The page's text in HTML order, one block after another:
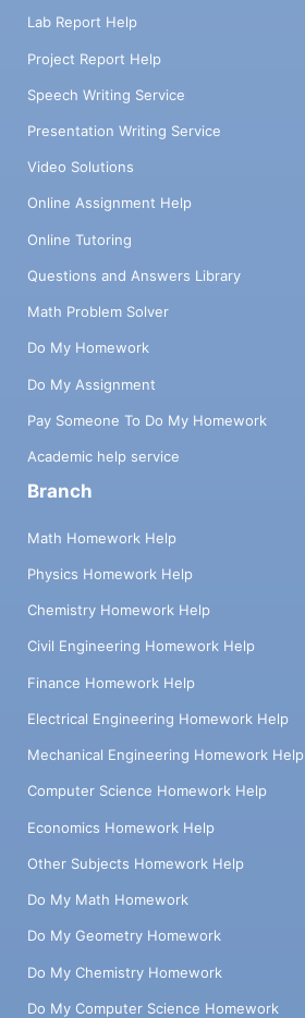
Lab Report Help
Project Report Help
Speech Writing Service
Presentation Writing Service
Video Solutions
Online Assignment Help
Online Tutoring
Questions and Answers Library
Math Problem Solver
Do My Homework
Do My Assignment
Pay Someone To Do My Homework
Academic help service
Branch
Math Homework Help
Physics Homework Help
Chemistry Homework Help
Civil Engineering Homework Help
Finance Homework Help
Electrical Engineering Homework Help
Mechanical Engineering Homework Help
Computer Science Homework Help
Economics Homework Help
Other Subjects Homework Help
Do My Math Homework
Do My Geometry Homework
Do My Chemistry Homework
Do My Computer Science Homework